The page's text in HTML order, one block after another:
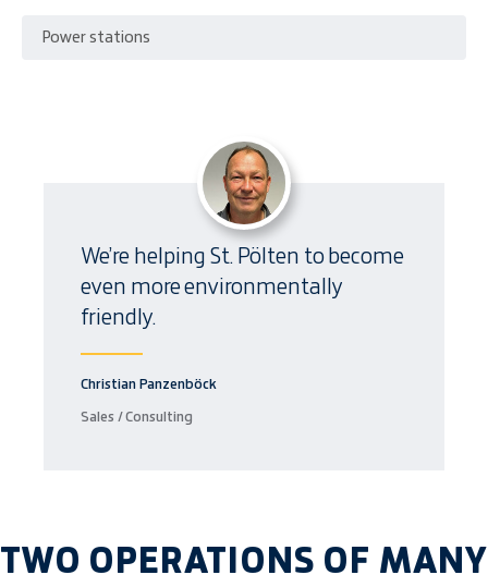
Power stations
We’re helping St. Pölten to become
even more environmentally
friendly.
Christian Panzenböck
Sales / Consulting
TWO OPERATIONS OF MANY